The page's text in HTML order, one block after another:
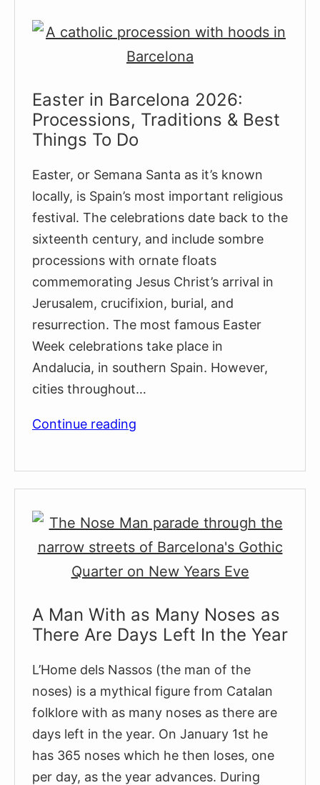
Easter in Barcelona 2026:
Processions, Traditions & Best
Things To Do
Easter, or Semana Santa as it’s known
locally, is Spain’s most important religious
festival. The celebrations date back to the
sixteenth century, and include sombre
processions with ornate floats
commemorating Jesus Christ’s arrival in
Jerusalem, crucifixion, burial, and
resurrection. The most famous Easter
Week celebrations take place in
Andalucia, in southern Spain. However,
cities throughout…
Continue reading
Traditions
&
Best
Things
Do
A Man With as Many Noses as
There Are Days Left In the Year
L’Home dels Nassos (the man of the
noses) is a mythical figure from Catalan
folklore with as many noses as there are
days left in the year. On January 1st he
has 365 noses which he then loses, one
per day, as the year advances. During